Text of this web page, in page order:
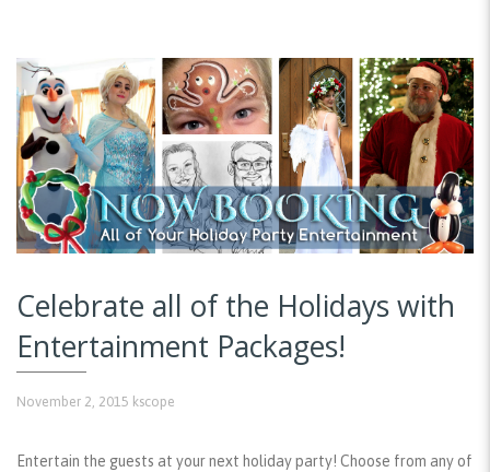
Celebrate all of the Holidays with
Entertainment Packages!
November 2, 2015 kscope
Entertain the guests at your next holiday party! Choose from any of